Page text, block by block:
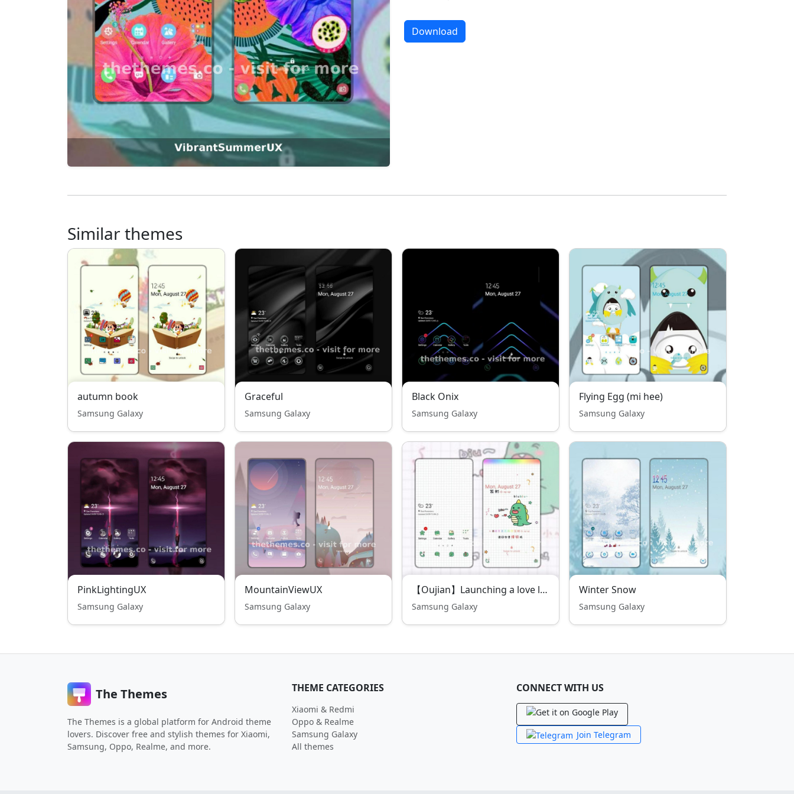
Download
Similar themes
autumn book
Samsung Galaxy
Graceful
Samsung Galaxy
Black Onix
Samsung Galaxy
Flying Egg (mi hee)
Samsung Galaxy
PinkLightingUX
Samsung Galaxy
MountainViewUX
Samsung Galaxy
【Oujian】Launching a love little dinosaur
Samsung Galaxy
Winter Snow
Samsung Galaxy
The Themes
The Themes is a global platform for Android theme
lovers. Discover free and stylish themes for Xiaomi,
Samsung, Oppo, Realme, and more.
THEME CATEGORIES
Xiaomi & Redmi
Oppo & Realme
Samsung Galaxy
All themes
CONNECT WITH US
Join Telegram